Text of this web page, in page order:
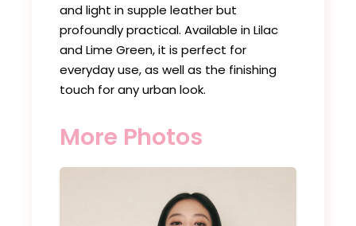
and light in supple leather but
profoundly practical. Available in Lilac
and Lime Green, it is perfect for
everyday use, as well as the finishing
touch for any urban look.
More Photos